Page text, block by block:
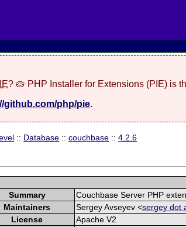
? 🥧 PHP Installer for Extensions (PIE) is
github.com/php/pie.
:: Database ::couchbase ::4.2.6
Summary
Couchbase Server PHP
Maintainers
Sergey Avseyev <sergey dot
License
Apache V2